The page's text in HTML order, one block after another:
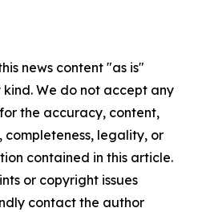
news content "as is"
We do not accept any
the accuracy, content,
completeness, legality, or
contained in this article.
or copyright issues
contact the author